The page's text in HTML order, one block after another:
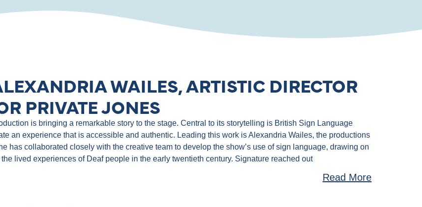
WAILES, ARTISTIC DIRECTOR
PRIVATE JONES
is bringing a remarkable story to the stage. Central to its storytelling is British Sign Language
an experience that is accessible and authentic. Leading this work is Alexandria Wailes, the productions
has collaborated closely with the creative team to develop the show’s use of sign language, drawing on
lived experiences of Deaf people in the early twentieth century. Signature reached out
Read More